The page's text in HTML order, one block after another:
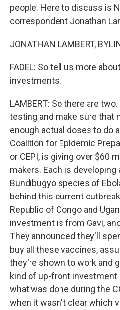
people. Here to discuss is
correspondent Jonathan
JONATHAN LAMBERT,
FADEL: So tell us more
investments.
LAMBERT: So there are
testing and make sure that
enough actual doses to do
Coalition for Epidemic
or CEPI, is giving over $60
makers. Each is
Bundibugyo species of
behind this current
Republic of Congo and
investment is from Gavi,
They announced they'll
buy all these vaccines,
they're shown to work and
kind of up-front
what was done during the
when it wasn't clear which